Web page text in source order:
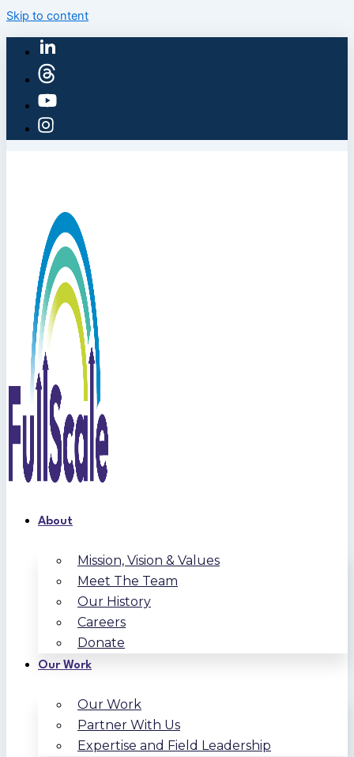
Skip to content
About
Mission, Vision & Values
Meet The Team
Our History
Careers
Donate
Our Work
Our Work
Partner With Us
Expertise and Field Leadership